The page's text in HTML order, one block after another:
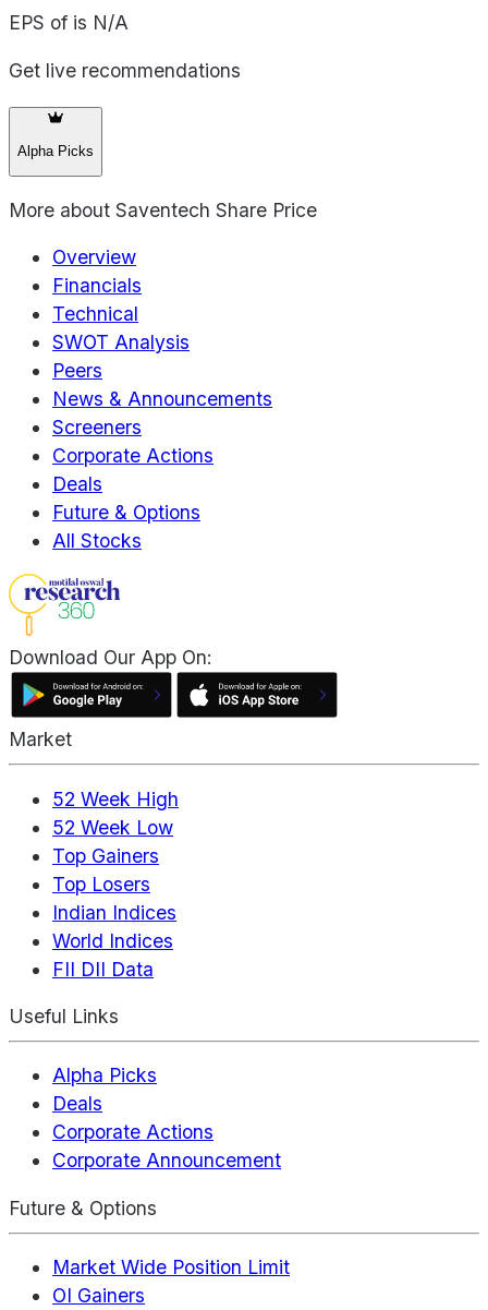
EPS of is N/A
Get live recommendations
Alpha Picks
More about Saventech Share Price
Overview
Financials
Technical
SWOT Analysis
Peers
News & Announcements
Screeners
Corporate Actions
Deals
Future & Options
All Stocks
Download Our App On:
Market
52 Week High
52 Week Low
Top Gainers
Top Losers
Indian Indices
World Indices
FII DII Data
Useful Links
Alpha Picks
Deals
Corporate Actions
Corporate Announcement
Future & Options
Market Wide Position Limit
OI Gainers